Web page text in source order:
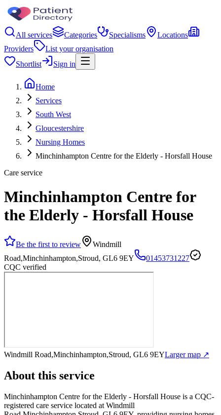
All services Categories Specialisms
Locations
Providers
List your organisation
Shortlist
Sign in
Home
Services
South West
Gloucestershire
Nursing Homes
Minchinhampton Centre for the Elderly - Horsfall House
Care service
Minchinhampton Centre for
the Elderly - Horsfall House
Be the first to review
Windmill
Road,Minchinhampton,Stroud, GL6 9EY
01453731227
CQC verified
Windmill Road,Minchinhampton,Stroud, GL6 9EYLarger map ↗
About this service
Minchinhampton Centre for the Elderly - Horsfall House is a CQC-
registered care service located at Windmill